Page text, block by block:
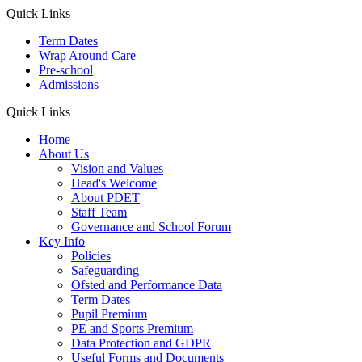
Quick Links
Term Dates
Wrap Around Care
Pre-school
Admissions
Quick Links
Home
About Us
Vision and Values
Head's Welcome
About PDET
Staff Team
Governance and School Forum
Key Info
Policies
Safeguarding
Ofsted and Performance Data
Term Dates
Pupil Premium
PE and Sports Premium
Data Protection and GDPR
Useful Forms and Documents